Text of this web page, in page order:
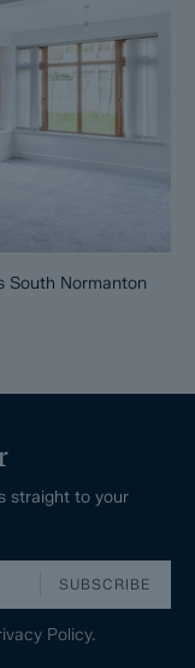
South Normanton
straight to your
SUBSCRIBE
Policy.